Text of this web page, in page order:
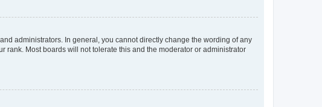
administrators. In general, you cannot directly change the wording of any
rank. Most boards will not tolerate this and the moderator or administrator